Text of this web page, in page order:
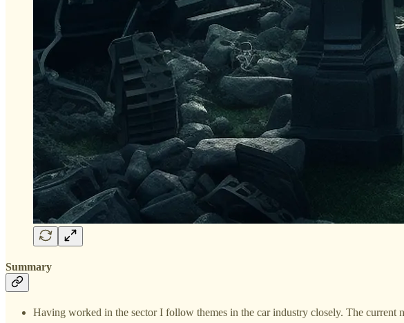
Summary
Having worked in the sector I follow themes in the car industry closely. The current